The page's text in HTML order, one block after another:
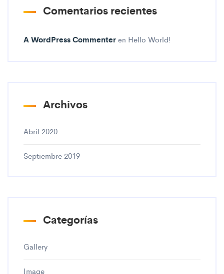
Comentarios recientes
A WordPress Commenter en Hello World!
Archivos
Abril 2020
Septiembre 2019
Categorías
Gallery
Image